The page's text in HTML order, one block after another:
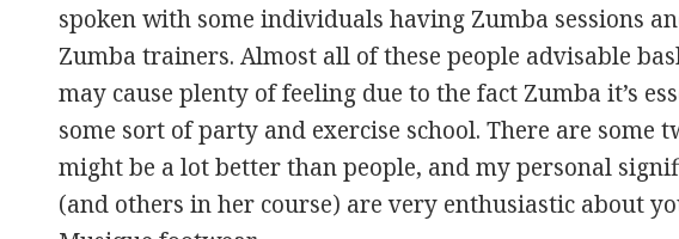
spoken with some individuals having Zumba sessions
Zumba trainers. Almost all of these people advisable
may cause plenty of feeling due to the fact Zumba it’s
some sort of party and exercise school. There are some
might be a lot better than people, and my personal
(and others in her course) are very enthusiastic about